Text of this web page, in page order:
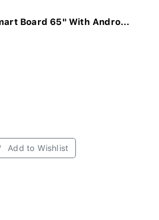
Board 65" With Andro...
Add to Wishlist